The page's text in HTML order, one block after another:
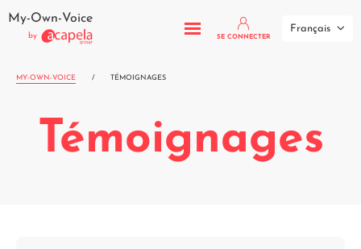
My-Own-Voice
by SE CONNECTER
Français
MY-OWN-VOICE / TÉMOIGNAGES
Témoignages